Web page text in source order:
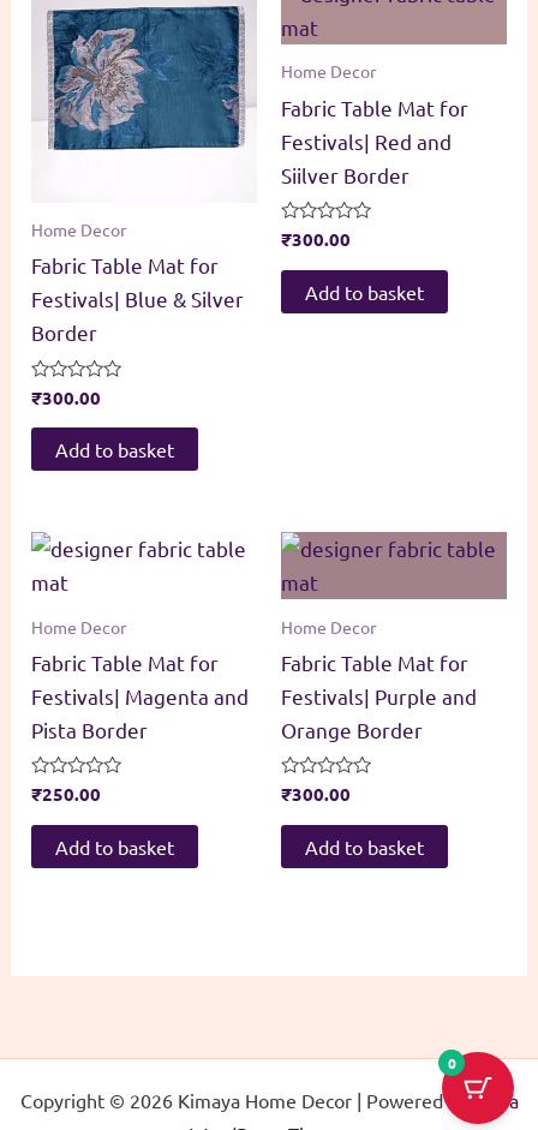
Home Decor
Fabric Table Mat for
Festivals| Blue & Silver
Border
Rated
out
₹300.00
Add to basket
Home Decor
Fabric Table Mat for
Festivals| Red and
Siilver Border
Rated
out
₹300.00
Add to basket
Home Decor
Fabric Table Mat for
Festivals| Magenta and
Pista Border
Rated
out
₹250.00
Add to basket
Home Decor
Fabric Table Mat for
Festivals| Purple and
Orange Border
Rated
out
₹300.00
Add to basket
Copyright © 2026 Kimaya Home Decor | Powered byAstra
0